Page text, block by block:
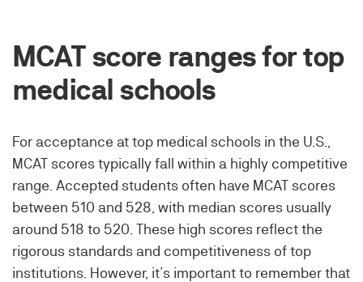
MCAT score ranges for top
medical schools
For acceptance at top medical schools in the U.S.,
MCAT scores typically fall within a highly competitive
range. Accepted students often have MCAT scores
between 510 and 528, with median scores usually
around 518 to 520. These high scores reflect the
rigorous standards and competitiveness of top
institutions. However, it’s important to remember that